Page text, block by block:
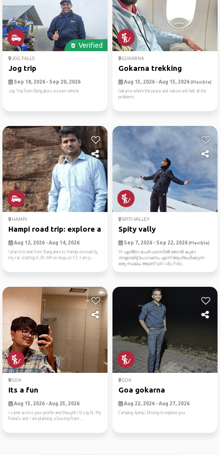
Verified
JOG FALLS
Jog trip
Sep 18, 2026 - Sep 20, 2026
Jog Trip from Bengaluru via own vehicle
GOKARNA
Gokarna trekking
Aug 13, 2026 - Aug 15, 2026 (Flexible)
Gokarna where the peace and nature will hell all the
problems
HAMPI
Hampi road trip: explore an...
Aug 12, 2026 - Aug 14, 2026
I plan to travel from Bangalore to Hampi via road by
my car starting 6.30 AM on August-12. I am p...
SPITI VALLEY
Spity vally
Sep 7, 2026 - Sep 22, 2026 (Flexible)
Hi എൻ്റെ പേര് ഫാസിൽ ഞാൻ കുറേ
നാളായിട്ട് പോവണം എന്ന് ആഗ്രഹിക്കുന്ന
ഒരു സ്ഥലം ആണ് spiti vally fnaly...
GOA
Its a fun
Aug 15, 2026 - Aug 25, 2026
I came across your profile and thought I’d say hi. My
friends and I are planning a Goa trip from ...
GOA
Goa gokarna
Aug 22, 2026 - Aug 27, 2026
Camping &amp; Driving to explore goa